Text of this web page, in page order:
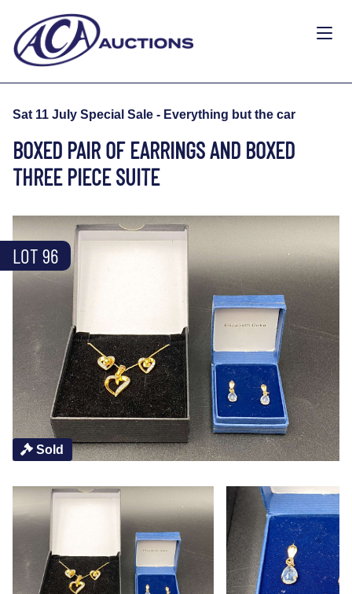
Sat 11 July Special Sale - Everything but the car
BOXED PAIR OF EARRINGS AND BOXED
THREE PIECE SUITE
Sold
LOT 96